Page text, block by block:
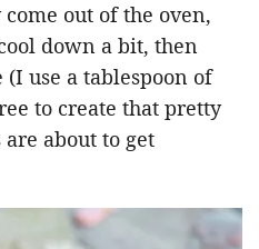
out of the oven,
down a bit, then
use a tablespoon of
to create that pretty
about to get